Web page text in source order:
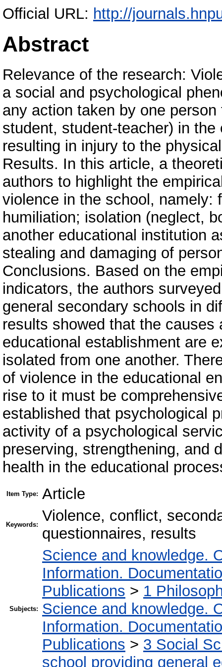
Official URL: http://
Abstract
Relevance of the research:
a social and psychological
any action taken by one
student, student-teacher) in the
resulting in injury to the
Results. In this article, a
authors to highlight the
violence in the school, namely:
humiliation; isolation (neglect,
another educational institution
stealing and damaging of
Conclusions. Based on the
indicators, the authors
general secondary schools in
results showed that the
educational establishment are
isolated from one another.
of violence in the educational
rise to it must be
established that psychological
activity of a psychological
preserving, strengthening, and
health in the educational
Item Type: Article
Keywords:
Violence, conflict,
questionnaires, results
Subjects:
Science and knowledge.
Information.
Publications > 1
Science and knowledge.
Information.
Publications > 3 Social
school providing general